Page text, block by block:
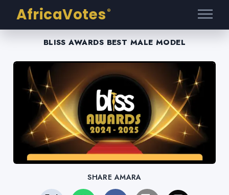
AfricaVotes ®
BLISS AWARDS BEST MALE MODEL
SHARE AMARA